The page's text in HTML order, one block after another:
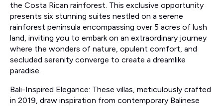
the Costa Rican rainforest. This exclusive opportunity
presents six stunning suites nestled on a serene
rainforest peninsula encompassing over 5 acres of lush
land, inviting you to embark on an extraordinary journey
where the wonders of nature, opulent comfort, and
secluded serenity converge to create a dreamlike
paradise.
Bali-Inspired Elegance: These villas, meticulously crafted
in 2019, draw inspiration from contemporary Balinese